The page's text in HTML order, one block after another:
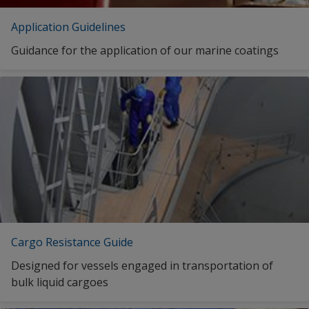
Application Guidelines
Guidance for the application of our marine coatings
Cargo Resistance Guide
Designed for vessels engaged in transportation of
bulk liquid cargoes